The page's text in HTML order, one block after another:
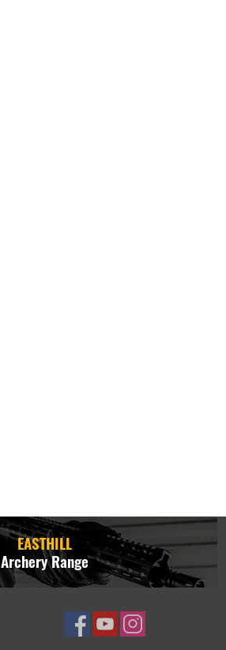
EASTHILL
Archery Range